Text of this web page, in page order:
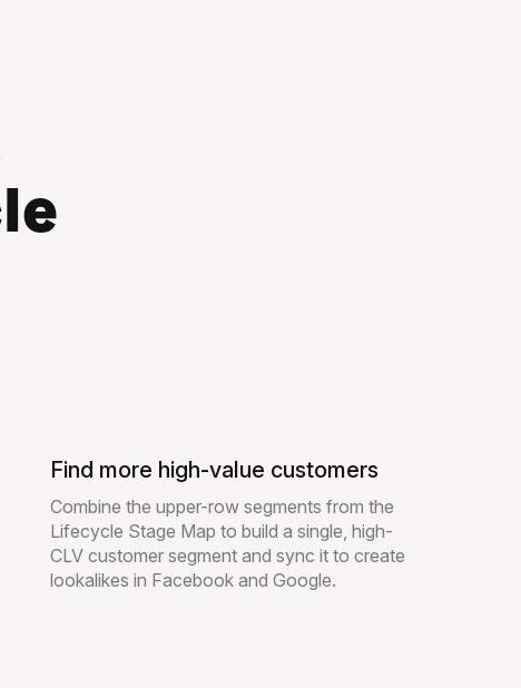
Find more high-value customers
Combine the upper-row segments from the
Lifecycle Stage Map to build a single, high-
CLV customer segment and sync it to create
lookalikes in Facebook and Google.